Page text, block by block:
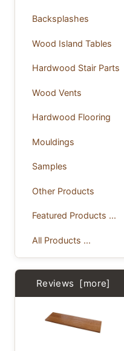
Backsplashes
Wood Island Tables
Hardwood Stair Parts
Wood Vents
Hardwood Flooring
Mouldings
Samples
Other Products
Featured Products ...
All Products ...
Reviews [more]